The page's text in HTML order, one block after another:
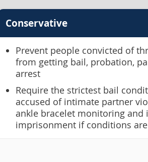
Conservative
Prevent people convicted of
from getting bail, probation,
arrest
Require the strictest bail
accused of intimate partner
ankle bracelet monitoring and
imprisonment if conditions